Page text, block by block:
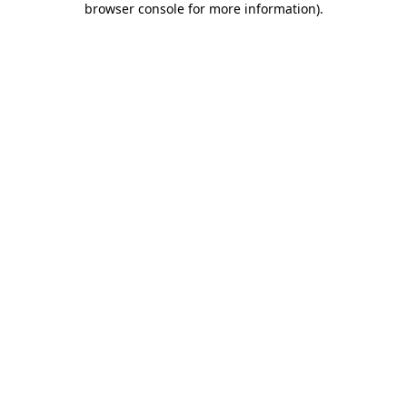
browser console for more information).